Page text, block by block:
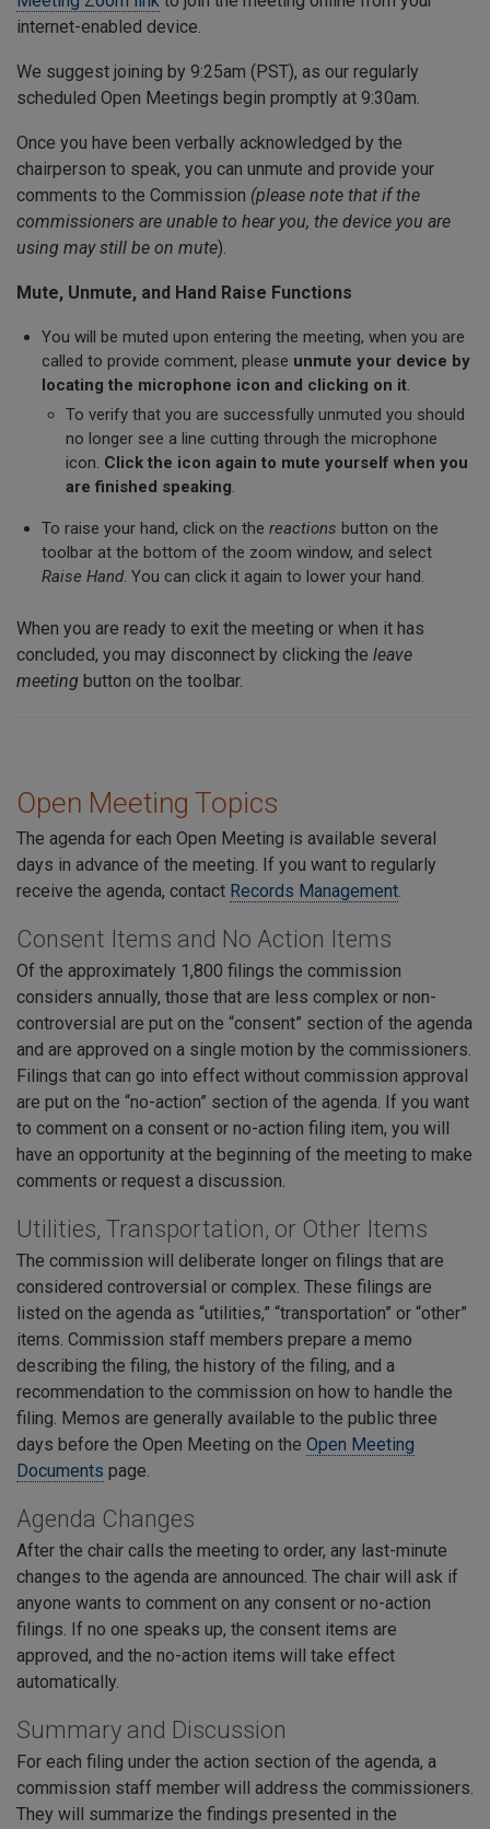
internet-enabled device.
We suggest joining by 9:25am (PST), as our regularly
scheduled Open Meetings begin promptly at 9:30am.
Once you have been verbally acknowledged by the
chairperson to speak, you can unmute and provide your
comments to the Commission (please note that if the
commissioners are unable to hear you, the device you are
using may still be on mute).
Mute, Unmute, and Hand Raise Functions
You will be muted upon entering the meeting, when you are
called to provide comment, please unmute your device by
locating the microphone icon and clicking on it.
To verify that you are successfully unmuted you should
no longer see a line cutting through the microphone
icon. Click the icon again to mute yourself when you
are finished speaking.
To raise your hand, click on the reactions button on the
toolbar at the bottom of the zoom window, and select
Raise Hand. You can click it again to lower your hand.
When you are ready to exit the meeting or when it has
concluded, you may disconnect by clicking the leave
meeting button on the toolbar.
Open Meeting Topics
The agenda for each Open Meeting is available several
days in advance of the meeting. If you want to regularly
receive the agenda, contact Records Management.
Consent Items and No Action Items
Of the approximately 1,800 filings the commission
considers annually, those that are less complex or non-
controversial are put on the “consent” section of the agenda
and are approved on a single motion by the commissioners.
Filings that can go into effect without commission approval
are put on the “no-action” section of the agenda. If you want
to comment on a consent or no-action filing item, you will
have an opportunity at the beginning of the meeting to make
comments or request a discussion.
Utilities, Transportation, or Other Items
The commission will deliberate longer on filings that are
considered controversial or complex. These filings are
listed on the agenda as “utilities,” “transportation” or “other”
items. Commission staff members prepare a memo
describing the filing, the history of the filing, and a
recommendation to the commission on how to handle the
filing. Memos are generally available to the public three
days before the Open Meeting on the Open Meeting
Documents page.
Agenda Changes
After the chair calls the meeting to order, any last-minute
changes to the agenda are announced. The chair will ask if
anyone wants to comment on any consent or no-action
filings. If no one speaks up, the consent items are
approved, and the no-action items will take effect
automatically.
Summary and Discussion
For each filing under the action section of the agenda, a
commission staff member will address the commissioners.
They will summarize the findings presented in the